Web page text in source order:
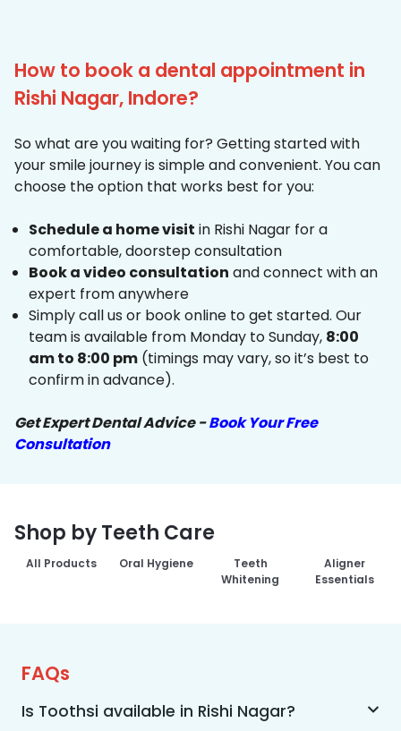
How to book a dental appointment in
Rishi Nagar, Indore?
So what are you waiting for? Getting started with
your smile journey is simple and convenient. You can
choose the option that works best for you:
Schedule a home visit in Rishi Nagar for a
comfortable, doorstep consultation
Book a video consultation and connect with an
expert from anywhere
Simply call us or book online to get started. Our
team is available from Monday to Sunday, 8:00
am to 8:00 pm (timings may vary, so it’s best to
confirm in advance).
Get Expert Dental Advice -Book Your Free
Consultation
Shop by Teeth Care
All Products Oral Hygiene
Teeth
Whitening
Aligner
Essentials
FAQs
Is Toothsi available in Rishi Nagar?